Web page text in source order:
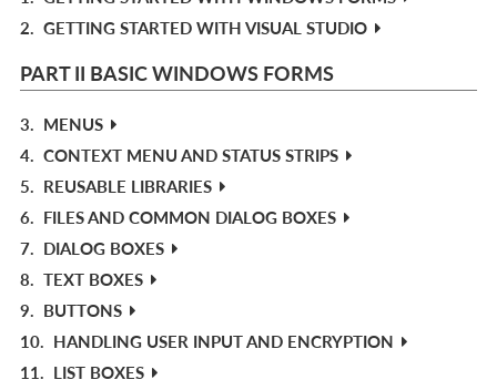
2. GETTING STARTED WITH VISUAL STUDIO
PART II BASIC WINDOWS FORMS
3. MENUS
4. CONTEXT MENU AND STATUS STRIPS
5. REUSABLE LIBRARIES
6. FILES AND COMMON DIALOG BOXES
7. DIALOG BOXES
8. TEXT BOXES
9. BUTTONS
10. HANDLING USER INPUT AND ENCRYPTION
11. LIST BOXES